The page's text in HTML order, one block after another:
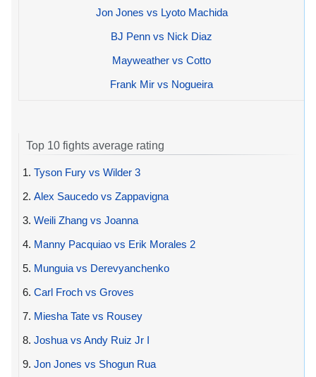
Jon Jones vs Lyoto Machida
BJ Penn vs Nick Diaz
Mayweather vs Cotto
Frank Mir vs Nogueira
Top 10 fights average rating
1. Tyson Fury vs Wilder 3
2. Alex Saucedo vs Zappavigna
3. Weili Zhang vs Joanna
4. Manny Pacquiao vs Erik Morales 2
5. Munguia vs Derevyanchenko
6. Carl Froch vs Groves
7. Miesha Tate vs Rousey
8. Joshua vs Andy Ruiz Jr I
9. Jon Jones vs Shogun Rua